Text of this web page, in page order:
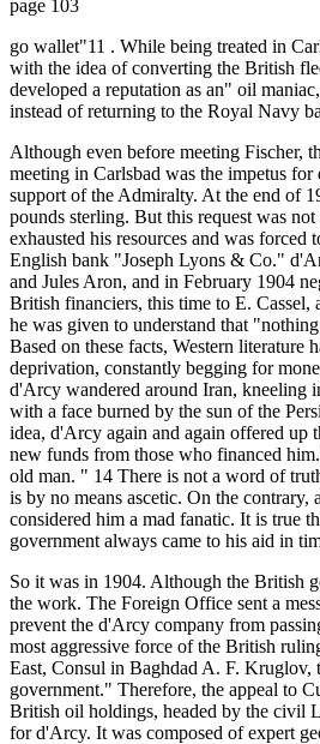
page 103
go wallet"11 . While being treated in
with the idea of converting the British
developed a reputation as an" oil
instead of returning to the Royal Navy
Although even before meeting Fischer,
meeting in Carlsbad was the impetus
support of the Admiralty. At the end of
pounds sterling. But this request was
exhausted his resources and was
English bank "Joseph Lyons & Co."
and Jules Aron, and in February 1904
British financiers, this time to E.
he was given to understand that
Based on these facts, Western
deprivation, constantly begging for
d'Arcy wandered around Iran, kneeling
with a face burned by the sun of the
idea, d'Arcy again and again offered up
new funds from those who financed
old man. " 14 There is not a word of
is by no means ascetic. On the
considered him a mad fanatic. It is true
government always came to his aid in
So it was in 1904. Although the British
the work. The Foreign Office sent a
prevent the d'Arcy company from
most aggressive force of the British
East, Consul in Baghdad A. F. Kruglov,
government." Therefore, the appeal to
British oil holdings, headed by the civil
for d'Arcy. It was composed of expert